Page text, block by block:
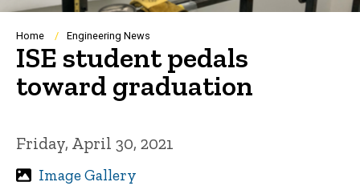
Breadcrumb
Home Engineering News
ISE student pedals
toward graduation
Friday, April 30, 2021
Image Gallery